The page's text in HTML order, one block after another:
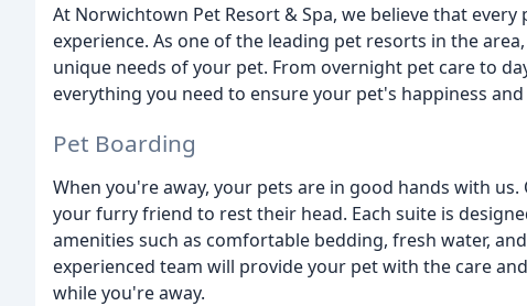
At Norwichtown Pet Resort & Spa, we believe that
experience. As one of the leading pet resorts in the
unique needs of your pet. From overnight pet care to
everything you need to ensure your pet's happiness
Pet Boarding
When you're away, your pets are in good hands with
your furry friend to rest their head. Each suite is
amenities such as comfortable bedding, fresh water,
experienced team will provide your pet with the care
while you're away.